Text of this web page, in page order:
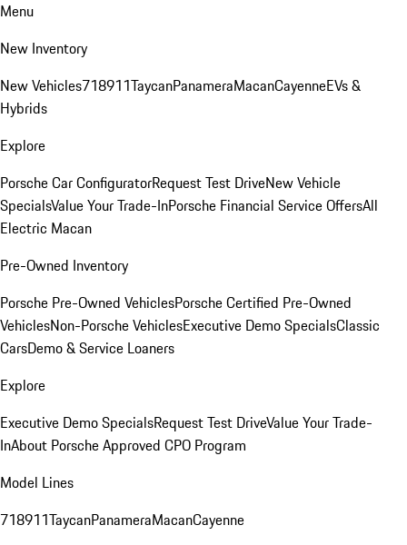
Menu
New Inventory
New Vehicles718911TaycanPanameraMacanCayenneEVs &
Hybrids
Explore
Porsche Car ConfiguratorRequest Test DriveNew Vehicle
SpecialsValue Your Trade-InPorsche Financial Service OffersAll
Electric Macan
Pre-Owned Inventory
Porsche Pre-Owned VehiclesPorsche Certified Pre-Owned
VehiclesNon-Porsche VehiclesExecutive Demo SpecialsClassic
CarsDemo & Service Loaners
Explore
Executive Demo SpecialsRequest Test DriveValue Your Trade-
InAbout Porsche Approved CPO Program
Model Lines
718911TaycanPanameraMacanCayenne